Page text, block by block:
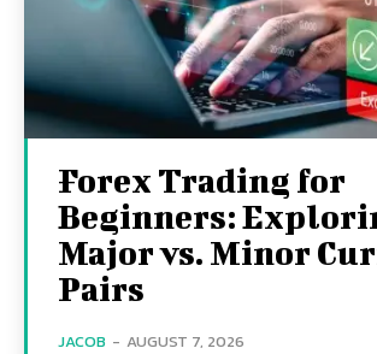
Forex Trading for
Beginners:
Major vs. Minor
Pairs
JACOB - AUGUST 7, 2026